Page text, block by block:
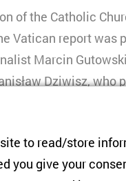
of the Catholic
Vatican report was
Marcin
Dziwisz, who
was a long-standing
abuse and
to read/store
you give your